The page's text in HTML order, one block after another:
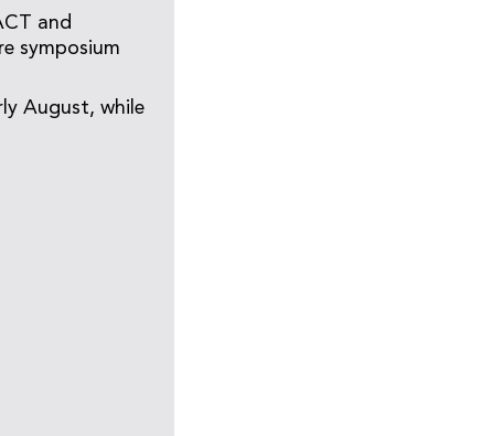
and
symposium
August, while